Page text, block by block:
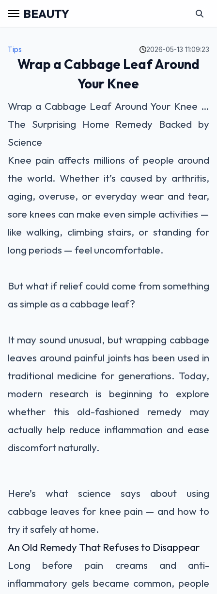
BEAUTY
Tips 2026-05-13 11:09:23
Wrap a Cabbage Leaf Around
Your Knee
Wrap a Cabbage Leaf Around Your Knee …
The Surprising Home Remedy Backed by
Science
Knee pain affects millions of people around
the world. Whether it’s caused by arthritis,
aging, overuse, or everyday wear and tear,
sore knees can make even simple activities —
like walking, climbing stairs, or standing for
long periods — feel uncomfortable.
But what if relief could come from something
as simple as a cabbage leaf?
It may sound unusual, but wrapping cabbage
leaves around painful joints has been used in
traditional medicine for generations. Today,
modern research is beginning to explore
whether this old-fashioned remedy may
actually help reduce inflammation and ease
discomfort naturally.
Here’s what science says about using
cabbage leaves for knee pain — and how to
try it safely at home.
An Old Remedy That Refuses to Disappear
Long before pain creams and anti-
inflammatory gels became common, people